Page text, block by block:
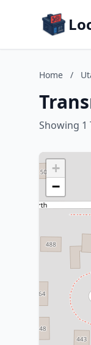
Home /
Showing 1
+
−